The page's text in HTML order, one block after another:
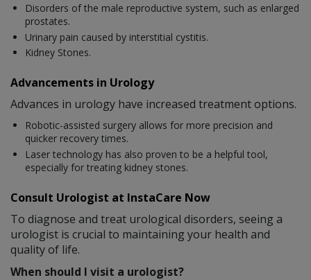
Disorders of the male reproductive system, such as enlarged
prostates.
Urinary pain caused by interstitial cystitis.
Kidney Stones.
Advancements in Urology
Advances in urology have increased treatment options.
Robotic-assisted surgery allows for more precision and
quicker recovery times.
Laser technology has also proven to be a helpful tool,
especially for treating kidney stones.
Consult Urologist at InstaCare Now
To diagnose and treat urological disorders, seeing a
urologist is crucial to maintaining your health and
quality of life.
When should I visit a urologist?